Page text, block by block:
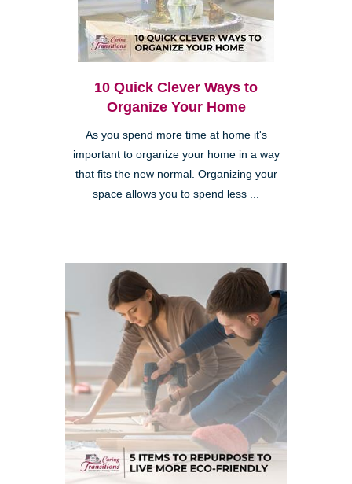
10 Quick Clever Ways to
Organize Your Home
As you spend more time at home it's
important to organize your home in a way
that fits the new normal. Organizing your
space allows you to spend less ...